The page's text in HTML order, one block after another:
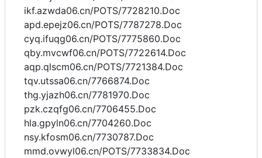
ikf.azwda06.cn/POTS/7728210.Doc
apd.epejz06.cn/POTS/7787278.Doc
cyq.ifuqg06.cn/POTS/7775860.Doc
qby.mvcwf06.cn/POTS/7722614.Doc
aqp.qlscm06.cn/POTS/7721384.Doc
tqv.utssa06.cn/7766874.Doc
thg.yjazh06.cn/7781970.Doc
pzk.czqfg06.cn/7706455.Doc
hla.gpyln06.cn/7704260.Doc
nsy.kfosm06.cn/7730787.Doc
mmd.ovwyl06.cn/POTS/7733834.Doc